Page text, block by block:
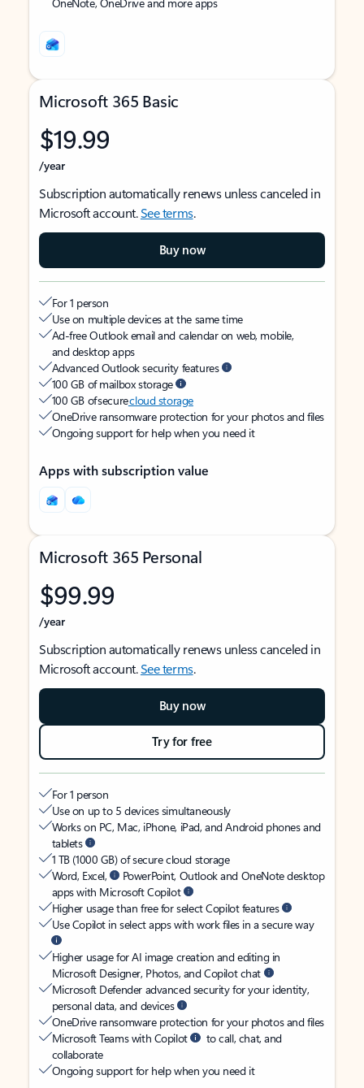
Microsoft 365 Basic
$19.99
/year
Subscription automatically renews unless canceled in
Microsoft account.See terms.
Buy now
For 1 person
Use on multiple devices at the same time
Ad-free Outlook email and calendar on web, mobile,
and desktop apps
Advanced Outlook security features
100 GB of mailbox storage
100 GB of securecloud storage
OneDrive ransomware protection for your photos and files
Ongoing support for help when you need it
Apps with subscription value
Microsoft 365 Personal
$99.99
/year
Subscription automatically renews unless canceled in
Microsoft account.See terms.
Buy now
Try for free
For 1 person
Use on up to 5 devices simultaneously
Works on PC, Mac, iPhone, iPad, and Android phones and
tablets
1 TB (1000 GB) of secure cloud storage
Word, Excel,
PowerPoint, Outlook and OneNote desktop
apps with Microsoft Copilot
Higher usage than free for select Copilot features
Use Copilot in select apps with work files in a secure way
Higher usage for AI image creation and editing in
Microsoft Designer, Photos, and Copilot chat
Microsoft Defender advanced security for your identity,
personal data, and devices
OneDrive ransomware protection for your photos and files
Microsoft Teams with Copilot
to call, chat, and
collaborate
Ongoing support for help when you need it